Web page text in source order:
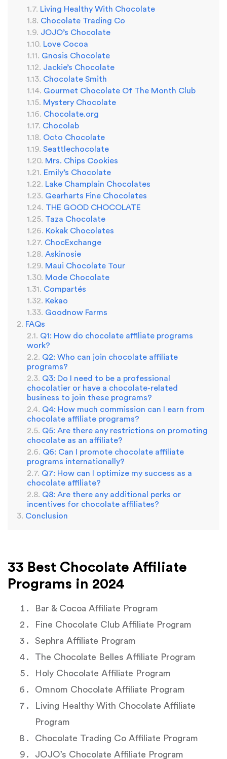
Living Healthy With Chocolate
Chocolate Trading Co
JOJO’s Chocolate
Love Cocoa
Gnosis Chocolate
Jackie’s Chocolate
Chocolate Smith
Gourmet Chocolate Of The Month Club
Mystery Chocolate
Chocolate.org
Chocolab
Octo Chocolate
Seattlechocolate
Mrs. Chips Cookies
Emily’s Chocolate
Lake Champlain Chocolates
Gearharts Fine Chocolates
THE GOOD CHOCOLATE
Taza Chocolate
Kokak Chocolates
ChocExchange
Askinosie
Maui Chocolate Tour
Mode Chocolate
Compartés
Kekao
Goodnow Farms
FAQs
Q1: How do chocolate affiliate programs
work?
Q2: Who can join chocolate affiliate
programs?
Q3: Do I need to be a professional
chocolatier or have a chocolate-related
business to join these programs?
Q4: How much commission can I earn from
chocolate affiliate programs?
Q5: Are there any restrictions on promoting
chocolate as an affiliate?
Q6: Can I promote chocolate affiliate
programs internationally?
Q7: How can I optimize my success as a
chocolate affiliate?
Q8: Are there any additional perks or
incentives for chocolate affiliates?
Conclusion
33 Best Chocolate Affiliate
Programs in 2024
Bar & Cocoa Affiliate Program
Fine Chocolate Club Affiliate Program
Sephra Affiliate Program
The Chocolate Belles Affiliate Program
Holy Chocolate Affiliate Program
Omnom Chocolate Affiliate Program
Living Healthy With Chocolate Affiliate
Program
Chocolate Trading Co Affiliate Program
JOJO’s Chocolate Affiliate Program